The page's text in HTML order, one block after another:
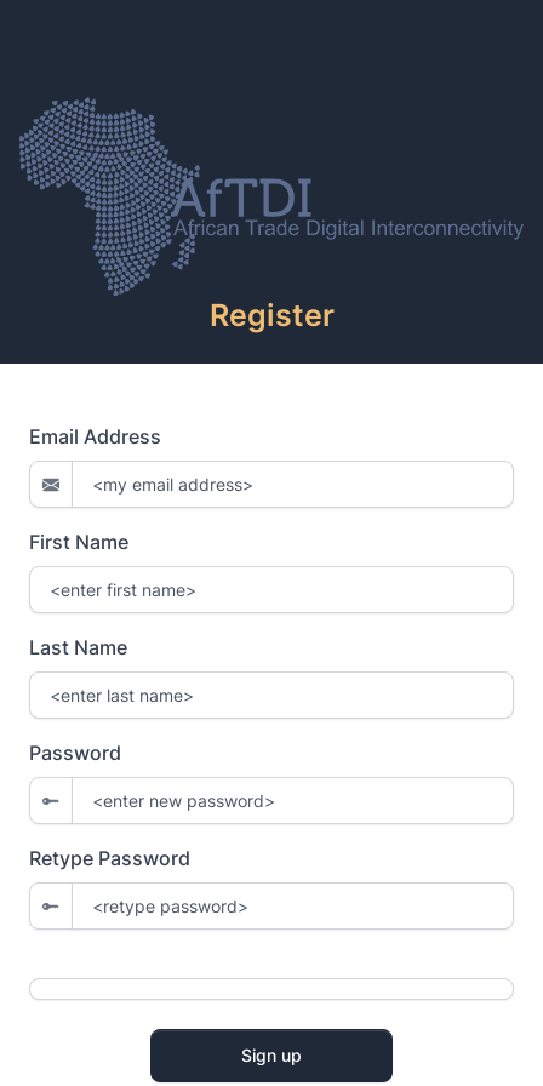
Register
Email Address
First Name
Last Name
Password
Retype Password